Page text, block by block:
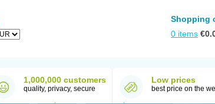
Shopping
0 items €
1,000,000 customers
quality, privacy, secure
Low prices
best price on the